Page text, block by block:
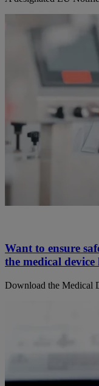
Want to ensure
the medical device
Download the Medical